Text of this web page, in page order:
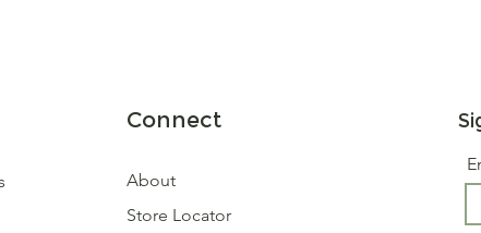
Connect
About
Store Locator